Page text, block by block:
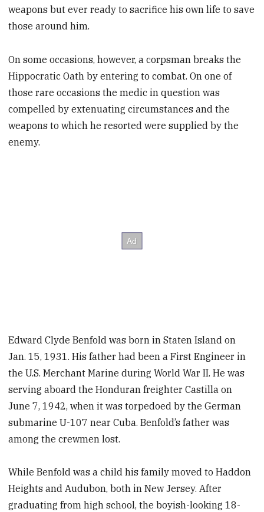
weapons but ever ready to sacrifice his own life to save
those around him.
On some occasions, however, a corpsman breaks the
Hippocratic Oath by entering to combat. On one of
those rare occasions the medic in question was
compelled by extenuating circumstances and the
weapons to which he resorted were supplied by the
enemy.
Edward Clyde Benfold was born in Staten Island on
Jan. 15, 1931. His father had been a First Engineer in
the U.S. Merchant Marine during World War II. He was
serving aboard the Honduran freighter Castilla on
June 7, 1942, when it was torpedoed by the German
submarine U-107 near Cuba. Benfold’s father was
among the crewmen lost.
While Benfold was a child his family moved to Haddon
Heights and Audubon, both in New Jersey. After
graduating from high school, the boyish-looking 18-